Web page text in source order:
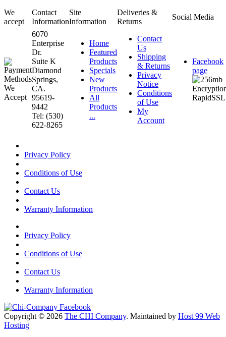
We
accept
Contact
Information
Site
Information
Deliveries &
Returns
Social Media
6070
Enterprise
Dr.
Suite K
Diamond
Springs,
CA.
95619-
9442
Tel: (530)
622-8265
Home
Featured
Products
Specials
New
Products
All
Products
...
Contact
Us
Shipping
& Returns
Privacy
Notice
Conditions
of Use
My
Account
Facebook
page
Privacy Policy
Conditions of Use
Contact Us
Warranty Information
Privacy Policy
Conditions of Use
Contact Us
Warranty Information
Copyright © 2026 The CHI Company. Maintained by Host 99 Web
Hosting